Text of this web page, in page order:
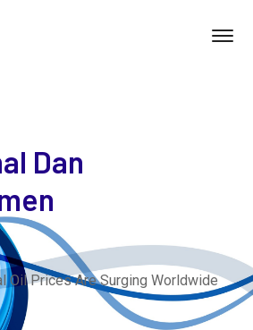
Dan
Oil Prices Are Surging Worldwide